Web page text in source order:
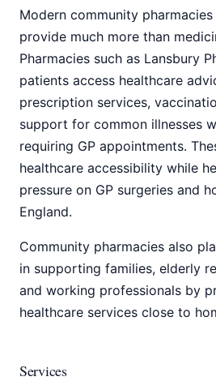
Modern community
provide much more than
Pharmacies such as Lansbury
patients access healthcare
prescription services,
support for common illnesses
requiring GP appointments.
healthcare accessibility while
pressure on GP surgeries and
England.
Community pharmacies also
in supporting families, elderly
and working professionals by
healthcare services close to
Services